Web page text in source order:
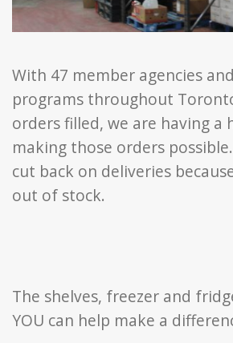
With 47 member agencies
programs throughout
orders filled, we are having a
making those orders
cut back on deliveries
out of stock.
The shelves, freezer and
YOU can help make a